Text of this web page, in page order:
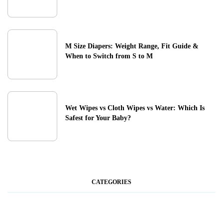
M Size Diapers: Weight Range, Fit Guide &
When to Switch from S to M
Wet Wipes vs Cloth Wipes vs Water: Which Is
Safest for Your Baby?
CATEGORIES